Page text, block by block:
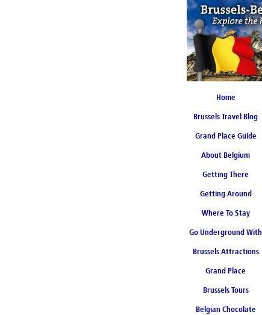
Home
Brussels Travel Blog
Grand Place Guide
Coming Soon
About Belgium
Getting There
Getting Around
Where To Stay
Go Underground With
Brussels Metro
Brussels Attractions
Grand Place
Brussels Tours
Belgian Chocolate